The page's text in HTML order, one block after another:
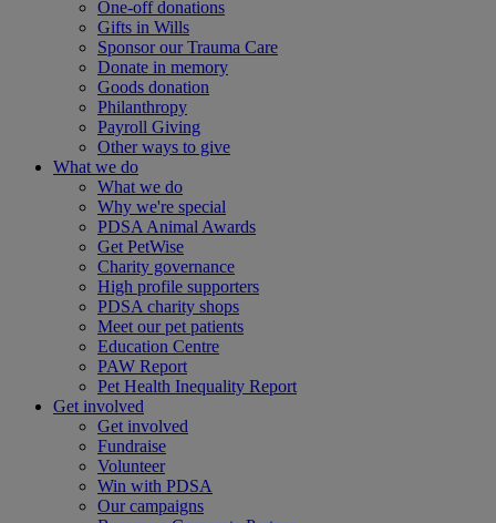
One-off donations
Gifts in Wills
Sponsor our Trauma Care
Donate in memory
Goods donation
Philanthropy
Payroll Giving
Other ways to give
What we do
What we do
Why we're special
PDSA Animal Awards
Get PetWise
Charity governance
High profile supporters
PDSA charity shops
Meet our pet patients
Education Centre
PAW Report
Pet Health Inequality Report
Get involved
Get involved
Fundraise
Volunteer
Win with PDSA
Our campaigns